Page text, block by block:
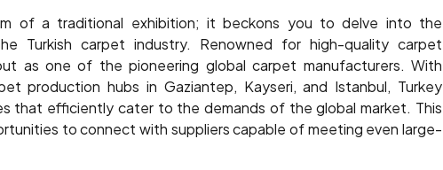
of a traditional exhibition; it beckons you to delve into the
Turkish carpet industry. Renowned for high-quality carpet
as one of the pioneering global carpet manufacturers. With
production hubs in Gaziantep, Kayseri, and Istanbul, Turkey
that efficiently cater to the demands of the global market. This
to connect with suppliers capable of meeting even large-